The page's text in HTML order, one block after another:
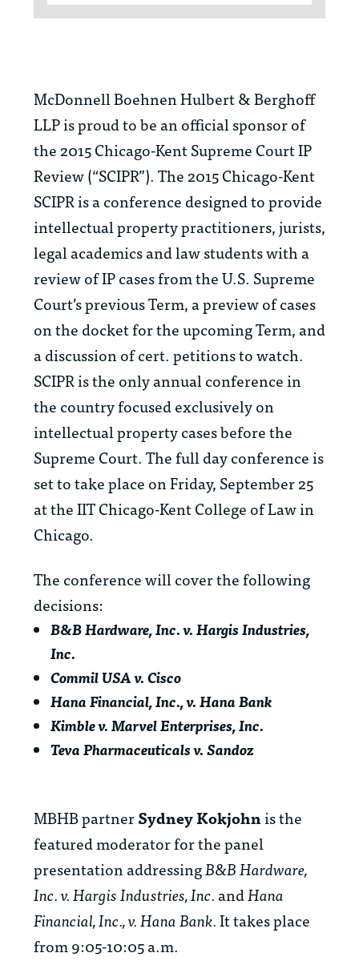
McDonnell Boehnen Hulbert & Berghoff
LLP is proud to be an official sponsor of
the 2015 Chicago-Kent Supreme Court IP
Review (“SCIPR”). The 2015 Chicago-Kent
SCIPR is a conference designed to provide
intellectual property practitioners, jurists,
legal academics and law students with a
review of IP cases from the U.S. Supreme
Court’s previous Term, a preview of cases
on the docket for the upcoming Term, and
a discussion of cert. petitions to watch.
SCIPR is the only annual conference in
the country focused exclusively on
intellectual property cases before the
Supreme Court. The full day conference is
set to take place on Friday, September 25
at the IIT Chicago-Kent College of Law in
Chicago.
The conference will cover the following
decisions:
B&B Hardware, Inc. v. Hargis Industries,
Inc.
Commil USA v. Cisco
Hana Financial, Inc., v. Hana Bank
Kimble v. Marvel Enterprises, Inc.
Teva Pharmaceuticals v. Sandoz
MBHB partnerSydney Kokjohnis the
featured moderator for the panel
presentation addressingB&B Hardware,
Inc. v. Hargis Industries, Inc.andHana
Financial, Inc., v. Hana Bank.It takes place
from 9:05-10:05 a.m.